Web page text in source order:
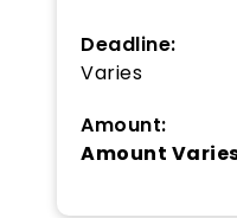
Deadline:
Varies
Amount:
Amount